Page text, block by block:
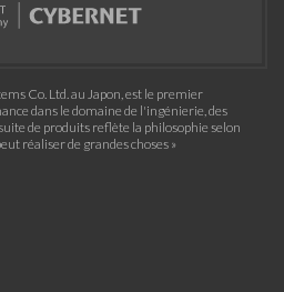
Co. Ltd. au Japon, est le premier
dans le domaine de l'ingénierie, des
de produits reflète la philosophie selon
réaliser de grandes choses »